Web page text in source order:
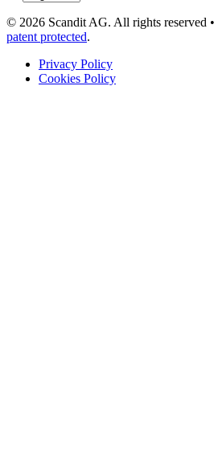
© 2026 Scandit AG. All rights reserved •
patent protected.
Privacy Policy
Cookies Policy